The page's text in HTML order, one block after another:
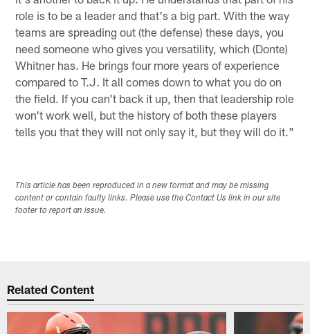
role is to be a leader and that's a big part. With the way
teams are spreading out (the defense) these days, you
need someone who gives you versatility, which (Donte)
Whitner has. He brings four more years of experience
compared to T.J. It all comes down to what you do on
the field. If you can't back it up, then that leadership role
won't work well, but the history of both these players
tells you that they will not only say it, but they will do it."
This article has been reproduced in a new format and may be missing
content or contain faulty links. Please use the Contact Us link in our site
footer to report an issue.
Related Content